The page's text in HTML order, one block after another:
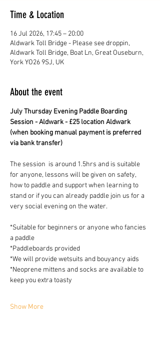
Time & Location
16 Jul 2026, 17:45 – 20:00
Aldwark Toll Bridge - Please see droppin,
Aldwark Toll Bridge, Boat Ln, Great Ouseburn,
York YO26 9SJ, UK
About the event
July Thursday Evening Paddle Boarding
Session - Aldwark - £25 location Aldwark
(when booking manual payment is preferred
via bank transfer)
The session  is around 1.5hrs and is suitable
for anyone, lessons will be given on safety,
how to paddle and support when learning to
stand or if you can already paddle join us for a
very social evening on the water.
*Suitable for beginners or anyone who fancies
a paddle
*Paddleboards provided
*We will provide wetsuits and bouyancy aids
*Neoprene mittens and socks are available to
keep you extra toasty
Show More